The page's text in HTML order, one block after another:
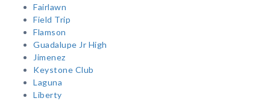
Fairlawn
Field Trip
Flamson
Guadalupe Jr High
Jimenez
Keystone Club
Laguna
Liberty